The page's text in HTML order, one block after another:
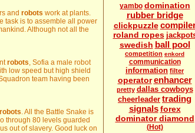
and robots work at plants.
task is to assemble all power
Although not all the
robots, Sofia a male robot
low speed but high shield
team having been
robots. All the Battle Snake is
through 80 levels guarded
out of slavery. Good luck on
yambo domination
rubber bridge
clickpuzzle
roland ropes
swedish ball pool
competition enkord
communication
information filter
operator enhancer
pretty dallas cowboys
cheerleader trading
signals forex
dominator diamond
(Hot)